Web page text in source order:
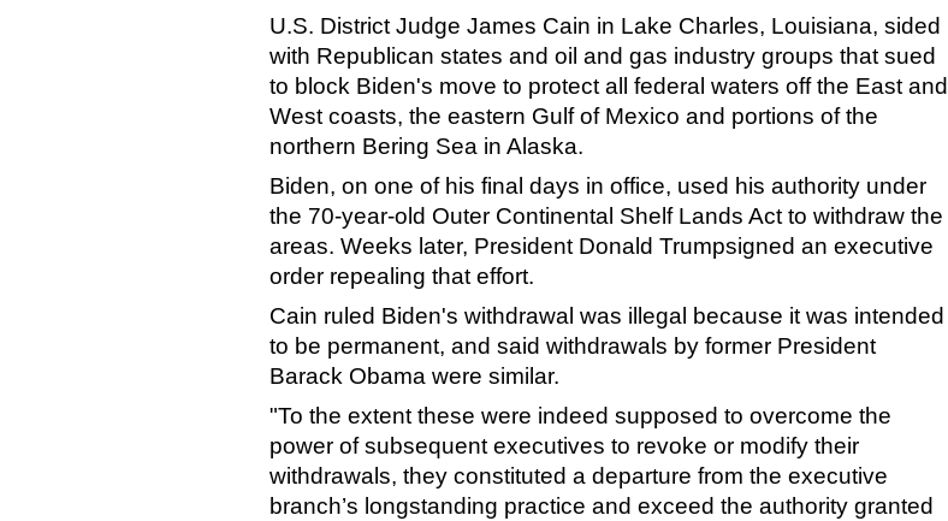
U.S. District Judge James Cain in Lake Charles, Louisiana, sided
with Republican states and oil and gas industry groups that sued
to block Biden's move to protect all federal waters off the East and
West coasts, the eastern Gulf of Mexico and portions of the
northern Bering Sea in Alaska.
Biden, on one of his final days in office, used his authority under
the 70-year-old Outer Continental Shelf Lands Act to withdraw the
areas. Weeks later, President Donald Trumpsigned an executive
order repealing that effort.
Cain ruled Biden's withdrawal was illegal because it was intended
to be permanent, and said withdrawals by former President
Barack Obama were similar.
"To the extent these were indeed supposed to overcome the
power of subsequent executives to revoke or modify their
withdrawals, they constituted a departure from the executive
branch’s longstanding practice and exceed the authority granted